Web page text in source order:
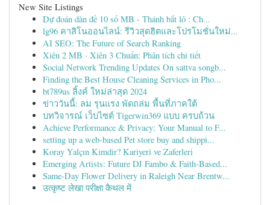
New Site Listings
Dự đoán dàn đề 10 số MB - Thánh bắt lô : Ch...
lg96 คาสิโนออนไลน์: รีวิวสุดฮิตและโปรโมชั่นใหม่...
AI SEO: The Future of Search Ranking
Xiên 2 MB · Xiên 3 Chuẩn: Phân tích chi tiết
Social Network Trending Updates On sattva songb...
Finding the Best House Cleaning Services in Pho...
bt789us ลิ้งค์ ใหม่ล่าสุด 2024
ข่าววันนี้: ลม รุนแรง พัดถล่ม พื้นที่ภาคใต้
บทวิจารณ์ เว็บไซต์ Tigerwin369 แบบ ครบถ้วน
Achieve Performance & Privacy: Your Manual to F...
setting up a web-based Pet store buy and shippi...
Koray Yalçın Kimdir? Kariyeri ve Zaferleri
Emerging Artists: Future DJ Fambo & Faith-Based...
Same-Day Flower Delivery in Raleigh Near Brentw...
उत्कृष्ट लेखा परीक्षा कैथल में